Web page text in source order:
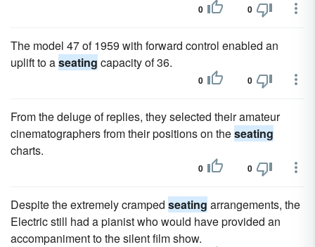
0 0
The model 47 of 1959 with forward control enabled an
uplift to aseating capacity of 36.
0 0
From the deluge of replies, they selected their amateur
cinematographers from their positions on theseating
charts.
0 0
Despite the extremely cramped seating arrangements, the
Electric still had a pianist who would have provided an
accompaniment to the silent film show.